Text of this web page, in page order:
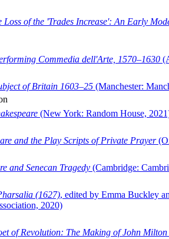
Loss of the 'Trades Increase': An Early
Commedia dell'Arte, 1570–1630
of Britain 1603–25 (Manchester:
(New York: Random House,
and the Play Scripts of Private Prayer
and Senecan Tragedy (Cambridge:
(1627), edited by Emma Buckley
2020)
of Revolution: The Making of John Milton